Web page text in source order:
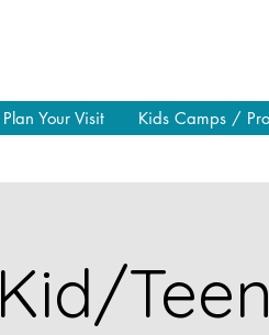
Plan Your Visit Kids Camps /
Kid/